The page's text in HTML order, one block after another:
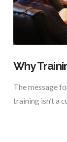
Why
The message
training isn’t a